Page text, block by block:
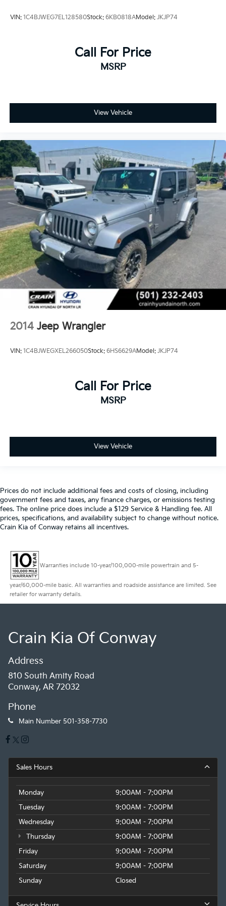
VIN: 1C4BJWEG7EL128580Stock: 6KB0818AModel: JKJP74
Call For Price
MSRP
View Vehicle
2014 Jeep Wrangler
VIN: 1C4BJWEGXEL266050Stock: 6HS6629AModel: JKJP74
Call For Price
MSRP
View Vehicle
Prices do not include additional fees and costs of closing, including
government fees and taxes, any finance charges, or emissions testing
fees. The online price does include a $129 Service & Handling fee. All
prices, specifications, and availability subject to change without notice.
Crain Kia of Conway retains all incentives.
Warranties include 10-year/100,000-mile powertrain and 5-
year/60,000-mile basic. All warranties and roadside assistance are limited. See
retailer for warranty details.
Crain Kia Of Conway
Address
810 South Amity Road
Conway, AR 72032
Phone
Main Number 501-358-7730
Sales Hours
Monday
9:00AM - 7:00PM
Tuesday
9:00AM - 7:00PM
Wednesday
9:00AM - 7:00PM
Thursday
9:00AM - 7:00PM
Friday
9:00AM - 7:00PM
Saturday
9:00AM - 7:00PM
Sunday
Closed